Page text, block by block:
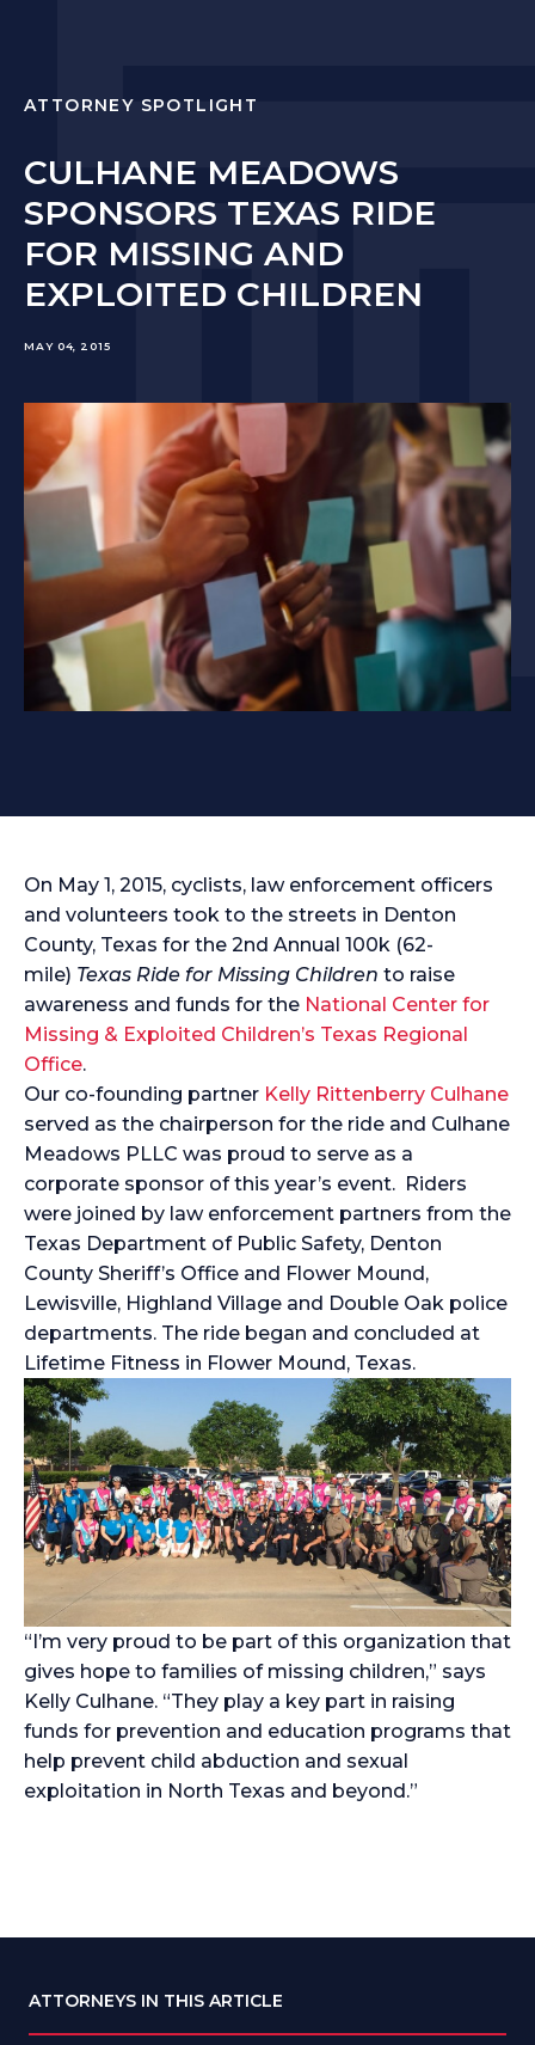
ATTORNEY SPOTLIGHT
CULHANE MEADOWS
SPONSORS TEXAS RIDE
FOR MISSING AND
EXPLOITED CHILDREN
MAY 04, 2015
On May 1, 2015, cyclists, law enforcement officers
and volunteers took to the streets in Denton
County, Texas for the 2nd Annual 100k (62-
mile) Texas Ride for Missing Children to raise
awareness and funds for the National Center for
Missing & Exploited Children’s Texas Regional
Office.
Our co-founding partner Kelly Rittenberry Culhane
served as the chairperson for the ride and Culhane
Meadows PLLC was proud to serve as a
corporate sponsor of this year’s event. Riders
were joined by law enforcement partners from the
Texas Department of Public Safety, Denton
County Sheriff’s Office and Flower Mound,
Lewisville, Highland Village and Double Oak police
departments. The ride began and concluded at
Lifetime Fitness in Flower Mound, Texas.
“I’m very proud to be part of this organization that
gives hope to families of missing children,” says
Kelly Culhane. “They play a key part in raising
funds for prevention and education programs that
help prevent child abduction and sexual
exploitation in North Texas and beyond.”
ATTORNEYS IN THIS ARTICLE